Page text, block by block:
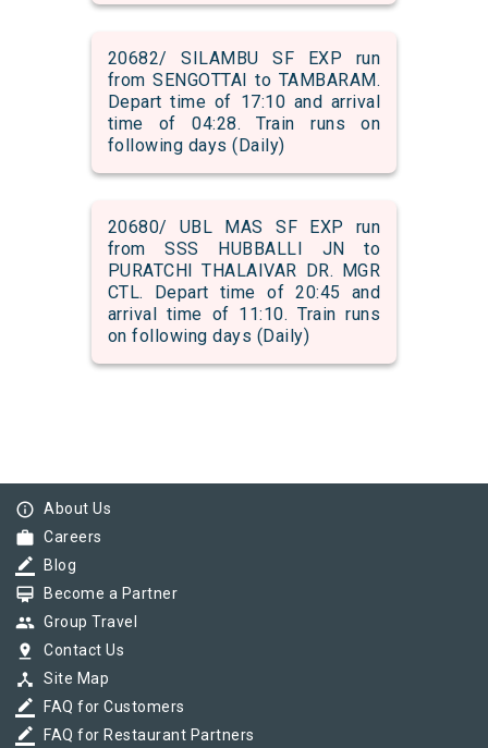
20682/ SILAMBU SF EXP run
from SENGOTTAI to TAMBARAM.
Depart time of 17:10 and arrival
time of 04:28. Train runs on
following days (Daily)
20680/ UBL MAS SF EXP run
from SSS HUBBALLI JN to
PURATCHI THALAIVAR DR. MGR
CTL. Depart time of 20:45 and
arrival time of 11:10. Train runs
on following days (Daily)
info_outline About Us
work Careers
border_color Blog
card_membership Become a Partner
group Group Travel
pin_drop Contact Us
device_hub Site Map
border_color FAQ for Customers
border_color FAQ for Restaurant Partners